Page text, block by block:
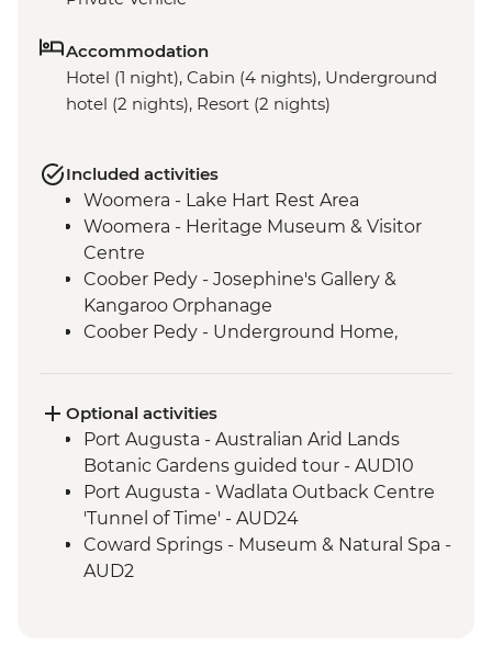
Accommodation
Hotel (1 night), Cabin (4 nights), Underground
hotel (2 nights), Resort (2 nights)
Included activities
Woomera - Lake Hart Rest Area
Woomera - Heritage Museum & Visitor
Centre
Coober Pedy - Josephine's Gallery &
Kangaroo Orphanage
Coober Pedy - Underground Home,
Conservation Park & Dingo Fence
Marree - Leader-led Local History Walk
Lake Eyre - Picnic Lunch
Farina - Restoration Project
Wilpena Pound - Welcome to Country by
Adnyamathanha Local
Wilpena Pound - Bushwalk
Optional activities
Port Augusta - Australian Arid Lands
Botanic Gardens guided tour - AUD10
Port Augusta - Wadlata Outback Centre
'Tunnel of Time' - AUD24
Coward Springs - Museum & Natural Spa -
AUD2